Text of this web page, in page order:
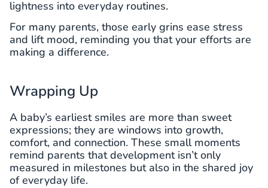
lightness into everyday routines.
For many parents, those early grins ease stress
and lift mood, reminding you that your efforts are
making a difference.
Wrapping Up
A baby’s earliest smiles are more than sweet
expressions; they are windows into growth,
comfort, and connection. These small moments
remind parents that development isn’t only
measured in milestones but also in the shared joy
of everyday life.